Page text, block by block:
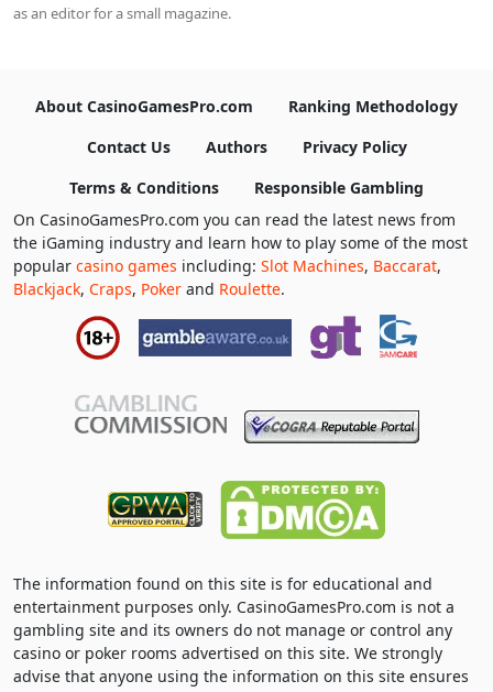
as an editor for a small magazine.
About CasinoGamesPro.com
Ranking Methodology
Contact Us
Authors
Privacy Policy
Terms & Conditions
Responsible Gambling
On CasinoGamesPro.com you can read the latest news from
the iGaming industry and learn how to play some of the most
popular casino games including: Slot Machines, Baccarat,
Blackjack, Craps, Poker and Roulette.
The information found on this site is for educational and
entertainment purposes only. CasinoGamesPro.com is not a
gambling site and its owners do not manage or control any
casino or poker rooms advertised on this site. We strongly
advise that anyone using the information on this site ensures